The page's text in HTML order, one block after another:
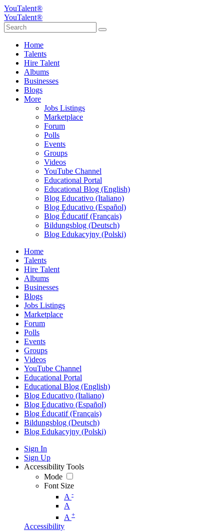
YouTalent®
YouTalent®
Home
Talents
Hire Talent
Albums
Businesses
Blogs
More
Jobs Listings
Marketplace
Forum
Polls
Events
Groups
Videos
YouTube Channel
Educational Portal
Educational Blog (English)
Blog Educativo (Italiano)
Blog Educativo (Español)
Blog Éducatif (Français)
Bildungsblog (Deutsch)
Blog Edukacyjny (Polski)
Home
Talents
Hire Talent
Albums
Businesses
Blogs
Jobs Listings
Marketplace
Forum
Polls
Events
Groups
Videos
YouTube Channel
Educational Portal
Educational Blog (English)
Blog Educativo (Italiano)
Blog Educativo (Español)
Blog Éducatif (Français)
Bildungsblog (Deutsch)
Blog Edukacyjny (Polski)
Sign In
Sign Up
Accessibility Tools
Mode
Font Size
A -
A
A +
Accessibility